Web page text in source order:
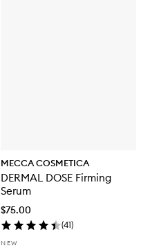
MECCA COSMETICA
DERMAL DOSE Firming
Serum
$75.00
(41)
NEW